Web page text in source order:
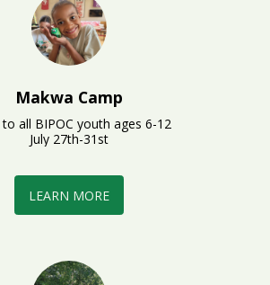
Makwa Camp
all BIPOC youth ages 6-12
July 27th-31st
LEARN MORE